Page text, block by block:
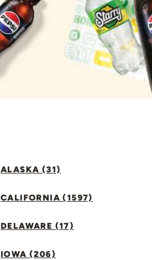
ALASKA (31)
CALIFORNIA (1597)
DELAWARE (17)
IOWA (206)